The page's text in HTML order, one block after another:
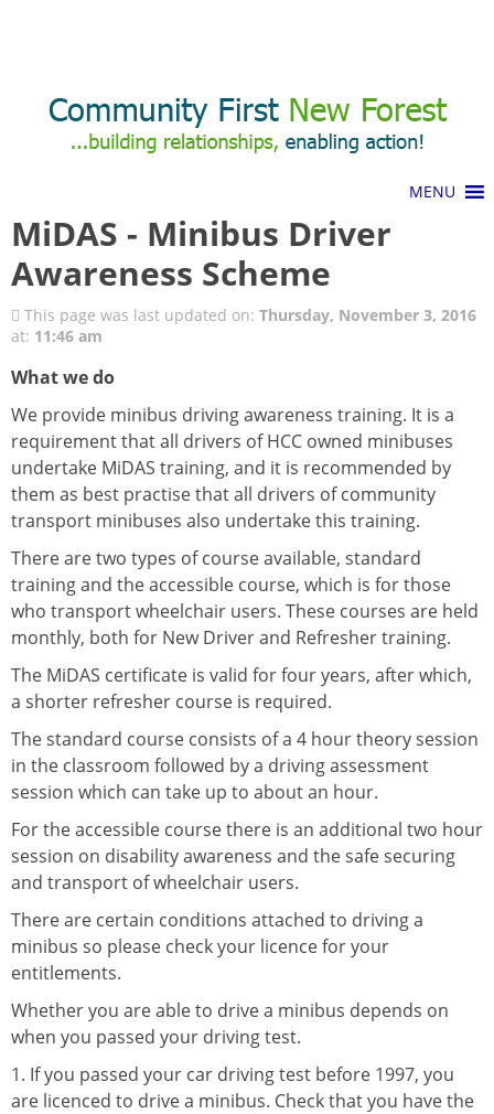
MiDAS - Minibus Driver
Awareness Scheme
This page was last updated on: Thursday, November 3, 2016
at: 11:46 am
What we do
We provide minibus driving awareness training. It is a
requirement that all drivers of HCC owned minibuses
undertake MiDAS training, and it is recommended by
them as best practise that all drivers of community
transport minibuses also undertake this training.
There are two types of course available, standard
training and the accessible course, which is for those
who transport wheelchair users. These courses are held
monthly, both for New Driver and Refresher training.
The MiDAS certificate is valid for four years, after which,
a shorter refresher course is required.
The standard course consists of a 4 hour theory session
in the classroom followed by a driving assessment
session which can take up to about an hour.
For the accessible course there is an additional two hour
session on disability awareness and the safe securing
and transport of wheelchair users.
There are certain conditions attached to driving a
minibus so please check your licence for your
entitlements.
Whether you are able to drive a minibus depends on
when you passed your driving test.
1. If you passed your car driving test before 1997, you
are licenced to drive a minibus. Check that you have the